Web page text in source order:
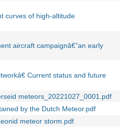
curves of high-altitude
aircraft campaignâ€”an early
Current status and future
meteors_20221027_0001.pdf
by the Dutch Meteor.pdf
meteor storm.pdf